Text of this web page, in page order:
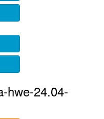
hwe-24.04-